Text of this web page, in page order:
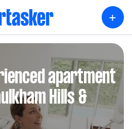
+
apartment
Hills &